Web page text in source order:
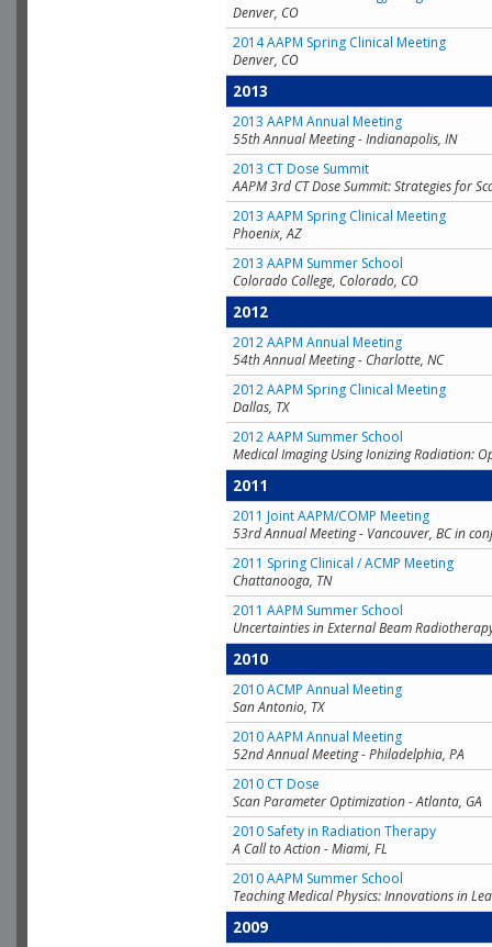
Denver, CO
2014 AAPM Spring Clinical Meeting
Denver, CO
2013
2013 AAPM Annual Meeting
55th Annual Meeting - Indianapolis, IN
2013 CT Dose Summit
AAPM 3rd CT Dose Summit: Strategies for
2013 AAPM Spring Clinical Meeting
Phoenix, AZ
2013 AAPM Summer School
Colorado College, Colorado, CO
2012
2012 AAPM Annual Meeting
54th Annual Meeting - Charlotte, NC
2012 AAPM Spring Clinical Meeting
Dallas, TX
2012 AAPM Summer School
Medical Imaging Using Ionizing Radiation:
2011
2011 Joint AAPM/COMP Meeting
53rd Annual Meeting - Vancouver, BC in
2011 Spring Clinical / ACMP Meeting
Chattanooga, TN
2011 AAPM Summer School
Uncertainties in External Beam
2010
2010 ACMP Annual Meeting
San Antonio, TX
2010 AAPM Annual Meeting
52nd Annual Meeting - Philadelphia, PA
2010 CT Dose
Scan Parameter Optimization - Atlanta, GA
2010 Safety in Radiation Therapy
A Call to Action - Miami, FL
2010 AAPM Summer School
Teaching Medical Physics: Innovations in
2009